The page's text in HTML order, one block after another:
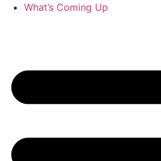
What’s Coming Up